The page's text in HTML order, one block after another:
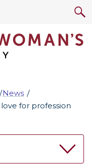
News
for profession